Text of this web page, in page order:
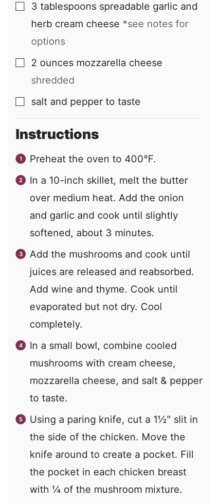
▢
3 tablespoons spreadable garlic and
herb cream cheese *see notes for
options
▢
2 ounces mozzarella cheese
shredded
▢
salt and pepper to taste
Instructions
Preheat the oven to 400°F.
In a 10-inch skillet, melt the butter
over medium heat. Add the onion
and garlic and cook until slightly
softened, about 3 minutes.
Add the mushrooms and cook until
juices are released and reabsorbed.
Add wine and thyme. Cook until
evaporated but not dry. Cool
completely.
In a small bowl, combine cooled
mushrooms with cream cheese,
mozzarella cheese, and salt & pepper
to taste.
Using a paring knife, cut a 1½″ slit in
the side of the chicken. Move the
knife around to create a pocket. Fill
the pocket in each chicken breast
with ¼ of the mushroom mixture.